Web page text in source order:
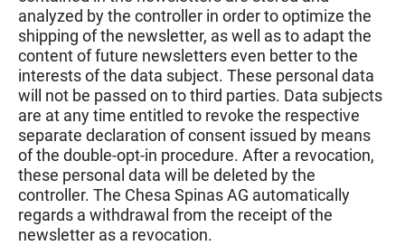
analyzed by the controller in order to optimize the
shipping of the newsletter, as well as to adapt the
content of future newsletters even better to the
interests of the data subject. These personal data
will not be passed on to third parties. Data subjects
are at any time entitled to revoke the respective
separate declaration of consent issued by means
of the double-opt-in procedure. After a revocation,
these personal data will be deleted by the
controller. The Chesa Spinas AG automatically
regards a withdrawal from the receipt of the
newsletter as a revocation.